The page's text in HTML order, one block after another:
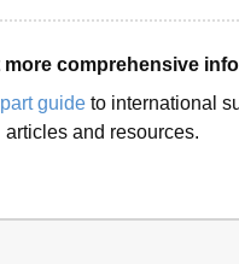
more comprehensive
guide to international
articles and resources.